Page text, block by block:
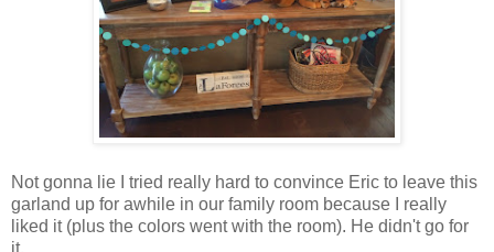
Not gonna lie I tried really hard to convince Eric to leave this
garland up for awhile in our family room because I really
liked it (plus the colors went with the room). He didn't go for